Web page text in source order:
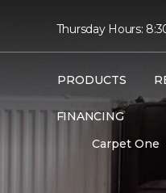
Thursday Hours:
PRODUCTS
FINANCING
Carpet One